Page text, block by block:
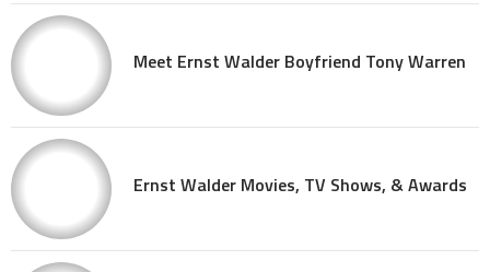
Meet Ernst Walder Boyfriend Tony Warren
Ernst Walder Movies, TV Shows, & Awards